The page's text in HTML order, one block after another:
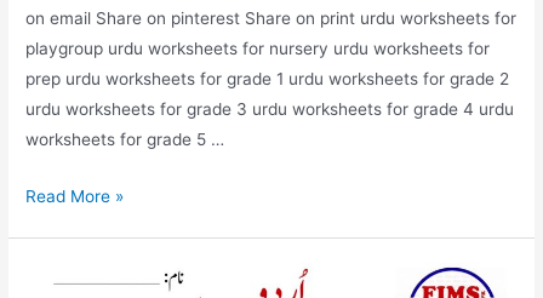
on email Share on pinterest Share on print urdu worksheets for
playgroup urdu worksheets for nursery urdu worksheets for
prep urdu worksheets for grade 1 urdu worksheets for grade 2
urdu worksheets for grade 3 urdu worksheets for grade 4 urdu
worksheets for grade 5 …
find
bay
Read More »